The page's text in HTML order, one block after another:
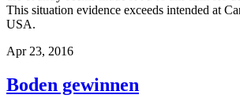
This situation evidence exceeds intended at
USA.
Apr 23, 2016
Boden gewinnen